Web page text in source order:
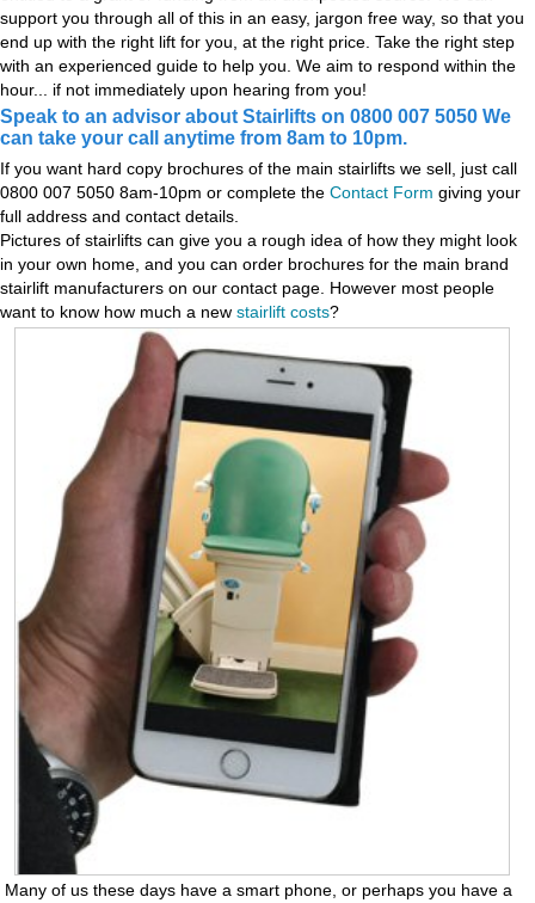
support you through all of this in an easy, jargon free way, so that you
end up with the right lift for you, at the right price. Take the right step
with an experienced guide to help you. We aim to respond within the
hour... if not immediately upon hearing from you!
Speak to an advisor about Stairlifts on 0800 007 5050 We
can take your call anytime from 8am to 10pm.
If you want hard copy brochures of the main stairlifts we sell, just call
0800 007 5050 8am-10pm or complete the Contact Form giving your
full address and contact details.
Pictures of stairlifts can give you a rough idea of how they might look
in your own home, and you can order brochures for the main brand
stairlift manufacturers on our contact page. However most people
want to know how much a new stairlift costs?
Many of us these days have a smart phone, or perhaps you have a